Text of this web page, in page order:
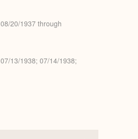
08/20/1937 through
07/13/1938; 07/14/1938;